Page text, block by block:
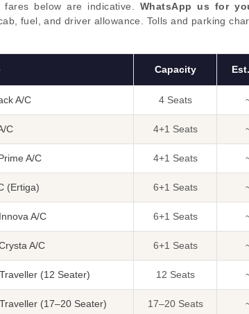
fares below are indicative. WhatsApp us for
fuel, and driver allowance. Tolls and parking
Capacity
A/C 4 Seats
C 4+1 Seats
A/C 4+1 Seats
(Ertiga) 6+1 Seats
A/C 6+1 Seats
A/C 6+1 Seats
(12 Seater) 12 Seats
(17–20 Seater) 17–20 Seats